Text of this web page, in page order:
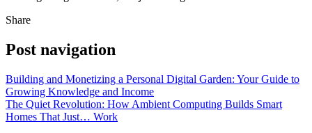
Share
Post navigation
Building and Monetizing a Personal Digital Garden: Your Guide to
Growing Knowledge and Income
The Quiet Revolution: How Ambient Computing Builds Smart
Homes That Just… Work